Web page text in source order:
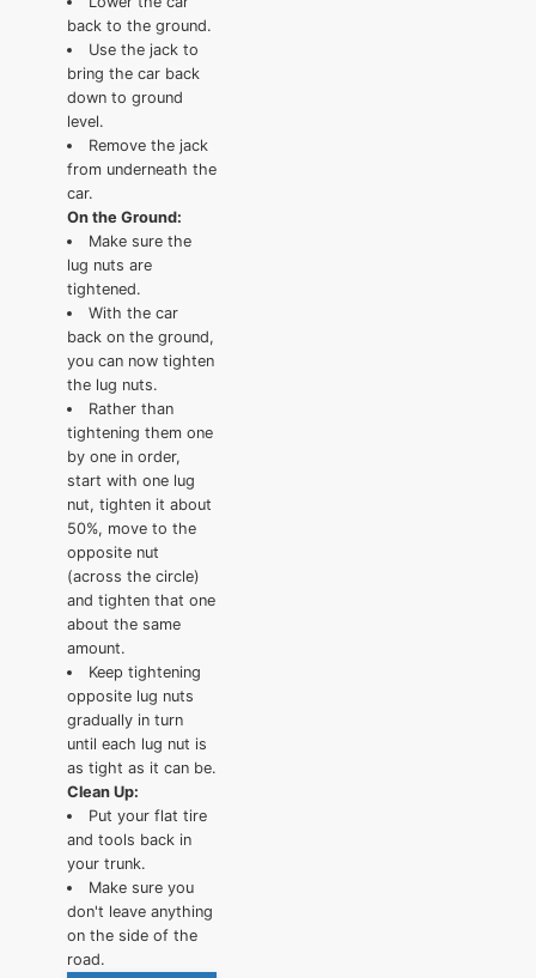
back to the ground.
Use the jack to
bring the car back
down to ground
level.
Remove the jack
from underneath the
car.
On the Ground:
Make sure the
lug nuts are
tightened.
With the car
back on the ground,
you can now tighten
the lug nuts.
Rather than
tightening them one
by one in order,
start with one lug
nut, tighten it about
50%, move to the
opposite nut
(across the circle)
and tighten that one
about the same
amount.
Keep tightening
opposite lug nuts
gradually in turn
until each lug nut is
as tight as it can be.
Clean Up:
Put your flat tire
and tools back in
your trunk.
Make sure you
don't leave anything
on the side of the
road.